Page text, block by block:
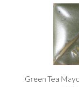
Green Tea